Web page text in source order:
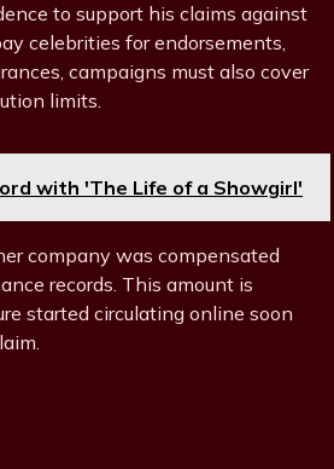
to support his claims against
celebrities for endorsements,
campaigns must also cover
limits.
with 'The Life of a Showgirl'
company was compensated
records. This amount is
started circulating online soon